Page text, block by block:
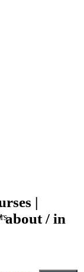
|
about / in